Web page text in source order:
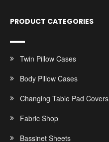
PRODUCT CATEGORIES
Twin Pillow Cases
Body Pillow Cases
Changing Table Pad Covers
Fabric Shop
Bassinet Sheets